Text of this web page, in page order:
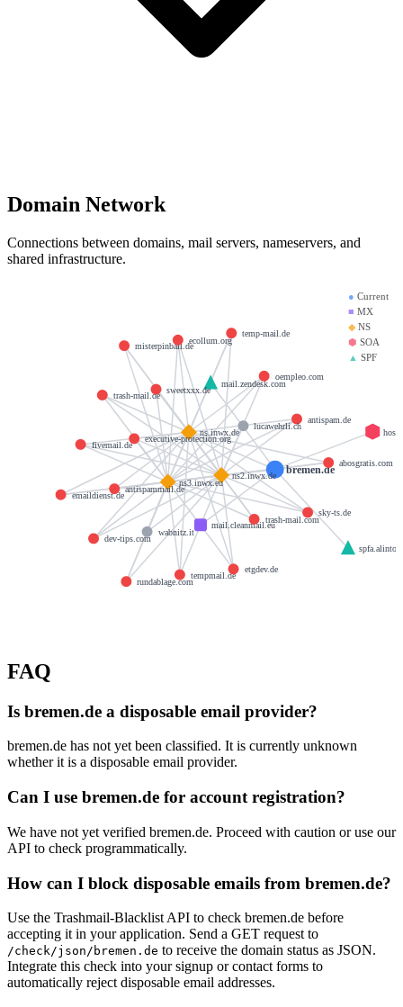
Domain Network
Connections between domains, mail servers, nameservers, and
shared infrastructure.
● Current
■ MX
◆NS
⬢ SOA
▲ SPF
bremen.de
mail.cleanmail.eu
ns.inwx.de
ns2.inwx.de
ns3.inwx.eu
mail.zendesk.com
trash-mail.com
emaildienst.de
temp-mail.de
tempmail.de
trash-mail.de
antispam.de
antispammail.de
misterpinball.de
sky-ts.de
fivemail.de
lucawehrli.ch
wabnitz.it
sweetxxx.de
abosgratis.com
dev-tips.com
ecollum.org
etgdev.de
executive-protection.org
oempleo.com
rundablage.com
FAQ
Is bremen.de a disposable email provider?
bremen.de has not yet been classified. It is currently unknown
whether it is a disposable email provider.
Can I use bremen.de for account registration?
We have not yet verified bremen.de. Proceed with caution or use our
API to check programmatically.
How can I block disposable emails from bremen.de?
Use the Trashmail-Blacklist API to check bremen.de before
accepting it in your application. Send a GET request to
/check/json/bremen.de to receive the domain status as JSON.
Integrate this check into your signup or contact forms to
automatically reject disposable email addresses.